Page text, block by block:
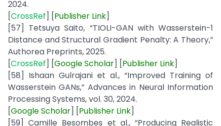
2024.
[CrossRef] [Publisher Link]
[57] Tetsuya Saito, “TIOLI-GAN with Wasserstein-1
Distance and Structural Gradient Penalty: A Theory,”
Authorea Preprints, 2025.
[CrossRef] [GoogleScholar] [Publisher Link]
[58] Ishaan Gulrajani et al., “Improved Training of
Wasserstein GANs,” Advances in Neural Information
Processing Systems, vol. 30, 2024.
[GoogleScholar] [Publisher Link]
[59] Camille Besombes et al., “Producing Realistic